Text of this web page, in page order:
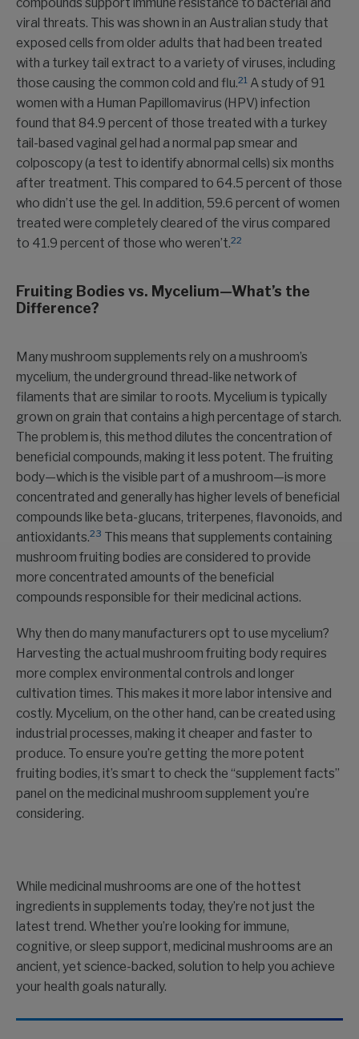
compounds support immune resistance to bacterial and
viral threats. This was shown in an Australian study that
exposed cells from older adults that had been treated
with a turkey tail extract to a variety of viruses, including
those causing the common cold and flu.21 A study of 91
women with a Human Papillomavirus (HPV) infection
found that 84.9 percent of those treated with a turkey
tail-based vaginal gel had a normal pap smear and
colposcopy (a test to identify abnormal cells) six months
after treatment. This compared to 64.5 percent of those
who didn’t use the gel. In addition, 59.6 percent of women
treated were completely cleared of the virus compared
to 41.9 percent of those who weren’t.22
Fruiting Bodies vs. Mycelium—What’s the
Difference?
Many mushroom supplements rely on a mushroom’s
mycelium, the underground thread-like network of
filaments that are similar to roots. Mycelium is typically
grown on grain that contains a high percentage of starch.
The problem is, this method dilutes the concentration of
beneficial compounds, making it less potent. The fruiting
body—which is the visible part of a mushroom—is more
concentrated and generally has higher levels of beneficial
compounds like beta-glucans, triterpenes, flavonoids, and
antioxidants.23 This means that supplements containing
mushroom fruiting bodies are considered to provide
more concentrated amounts of the beneficial
compounds responsible for their medicinal actions.
Why then do many manufacturers opt to use mycelium?
Harvesting the actual mushroom fruiting body requires
more complex environmental controls and longer
cultivation times. This makes it more labor intensive and
costly. Mycelium, on the other hand, can be created using
industrial processes, making it cheaper and faster to
produce. To ensure you’re getting the more potent
fruiting bodies, it’s smart to check the “supplement facts”
panel on the medicinal mushroom supplement you’re
considering.
While medicinal mushrooms are one of the hottest
ingredients in supplements today, they’re not just the
latest trend. Whether you’re looking for immune,
cognitive, or sleep support, medicinal mushrooms are an
ancient, yet science-backed, solution to help you achieve
your health goals naturally.